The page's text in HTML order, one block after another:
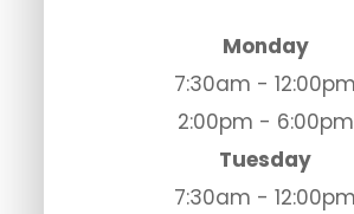
Monday
7:30am - 12:00pm
2:00pm - 6:00pm
Tuesday
7:30am - 12:00pm